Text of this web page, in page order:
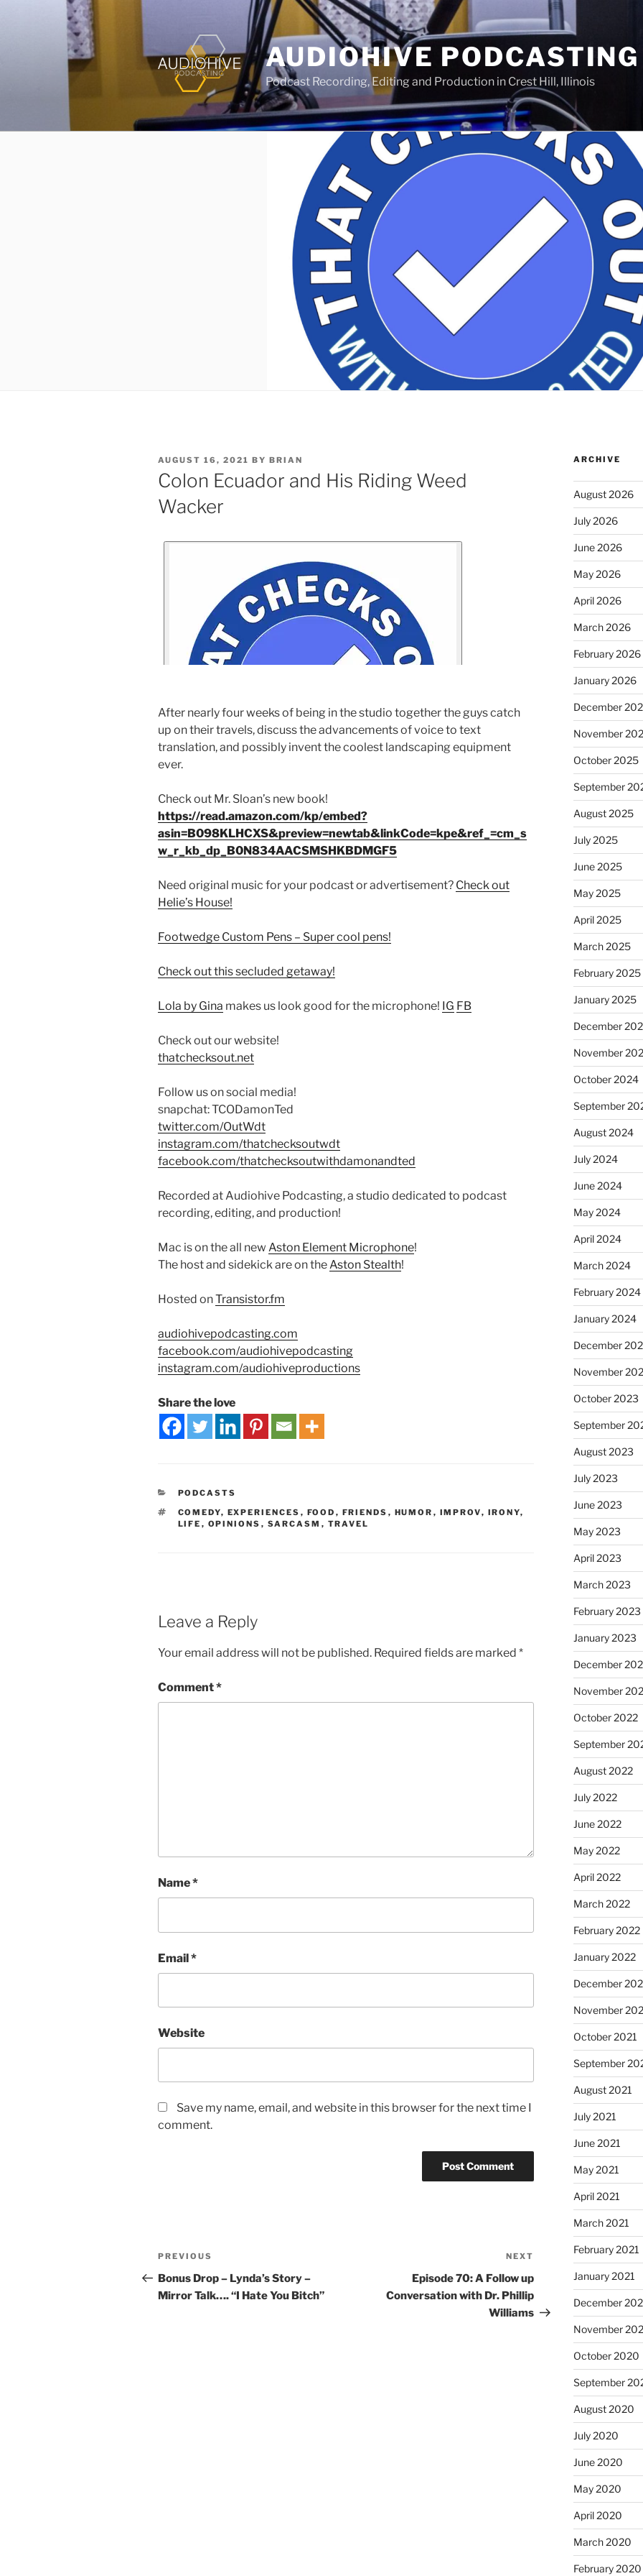
AUDIOHIVE PODCASTING
Podcast Recording, Editing and Production in Crest Hill, Illinois
AUGUST 16, 2021 BY BRIAN
Colon Ecuador and His Riding Weed
Wacker
After nearly four weeks of being in the studio together the guys catch
up on their travels, discuss the advancements of voice to text
translation, and possibly invent the coolest landscaping equipment
ever.
Check out Mr. Sloan’s new book!
https://read.amazon.com/kp/embed?
asin=B098KLHCXS&preview=newtab&linkCode=kpe&ref_=cm_s
w_r_kb_dp_B0N834AACSMSHKBDMGF5
Need original music for your podcast or advertisement? Check out
Helie’s House!
Footwedge Custom Pens – Super cool pens!
Check out this secluded getaway!
Lola by Gina makes us look good for the microphone! IG FB
Check out our website!
thatchecksout.net
Follow us on social media!
snapchat: TCODamonTed
twitter.com/OutWdt
instagram.com/thatchecksoutwdt
facebook.com/thatchecksoutwithdamonandted
Recorded at Audiohive Podcasting, a studio dedicated to podcast
recording, editing, and production!
Mac is on the all new Aston Element Microphone!
The host and sidekick are on theAston Stealth!
Hosted onTransistor.fm
audiohivepodcasting.com
facebook.com/audiohivepodcasting
instagram.com/audiohiveproductions
Share the love
PODCASTS
COMEDY, EXPERIENCES , FOOD , FRIENDS , HUMOR , IMPROV, IRONY,
LIFE , OPINIONS , SARCASM , TRAVEL
Leave a Reply
Your email address will not be published. Required fields are marked *
Comment*
Name*
Email*
Website
Save my name, email, and website in this browser for the next time I
comment.
PREVIOUS
Bonus Drop – Lynda’s Story –
Mirror Talk…. “I Hate You Bitch”
NEXT
Episode 70: A Follow up
Conversation with Dr. Phillip
Williams
ARCHIVE
August 2026
July 2026
June 2026
May 2026
April 2026
March 2026
February 2026
January 2026
December
November
October 2025
September
August 2025
July 2025
June 2025
May 2025
April 2025
March 2025
February 2025
January 2025
December
November
October 2024
September
August 2024
July 2024
June 2024
May 2024
April 2024
March 2024
February 2024
January 2024
December
November
October 2023
September
August 2023
July 2023
June 2023
May 2023
April 2023
March 2023
February 2023
January 2023
December
November
October 2022
September
August 2022
July 2022
June 2022
May 2022
April 2022
March 2022
February 2022
January 2022
December
November
October 2021
September
August 2021
July 2021
June 2021
May 2021
April 2021
March 2021
February 2021
January 2021
December
November
October 2020
September
August 2020
July 2020
June 2020
May 2020
April 2020
March 2020
February 2020